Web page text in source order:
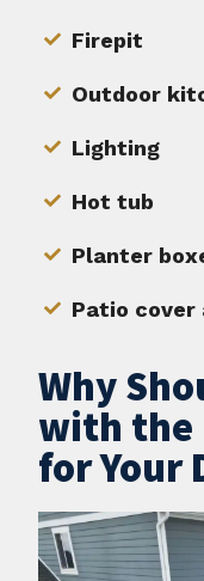
Firepit
Outdoor
Lighting
Hot tub
Planter
Patio cover
Why
with the
for Your